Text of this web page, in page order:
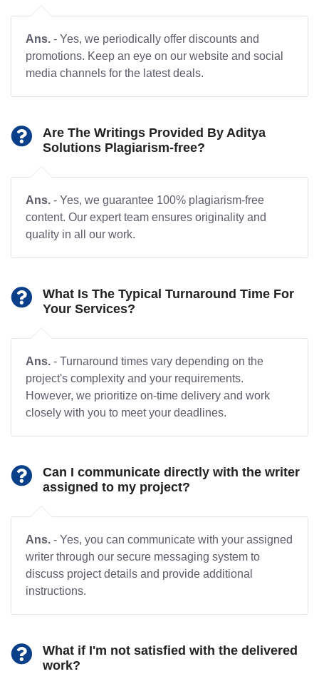
Ans. - Yes, we periodically offer discounts and
promotions. Keep an eye on our website and social
media channels for the latest deals.
Are The Writings Provided By Aditya
Solutions Plagiarism-free?
Ans. - Yes, we guarantee 100% plagiarism-free
content. Our expert team ensures originality and
quality in all our work.
What Is The Typical Turnaround Time For
Your Services?
Ans. - Turnaround times vary depending on the
project's complexity and your requirements.
However, we prioritize on-time delivery and work
closely with you to meet your deadlines.
Can I communicate directly with the writer
assigned to my project?
Ans. - Yes, you can communicate with your assigned
writer through our secure messaging system to
discuss project details and provide additional
instructions.
What if I'm not satisfied with the delivered
work?